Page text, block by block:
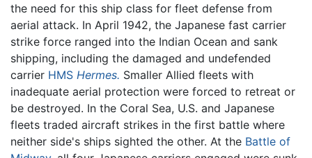
the need for this ship class for fleet defense from
aerial attack. In April 1942, the Japanese fast carrier
strike force ranged into the Indian Ocean and sank
shipping, including the damaged and undefended
carrier HMS Hermes. Smaller Allied fleets with
inadequate aerial protection were forced to retreat or
be destroyed. In the Coral Sea, U.S. and Japanese
fleets traded aircraft strikes in the first battle where
neither side's ships sighted the other. At the Battle of